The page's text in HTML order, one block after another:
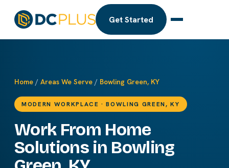
Get Started
Home / Areas We Serve / Bowling Green, KY
MODERN WORKPLACE · BOWLING GREEN, KY
Work From Home
Solutions in Bowling